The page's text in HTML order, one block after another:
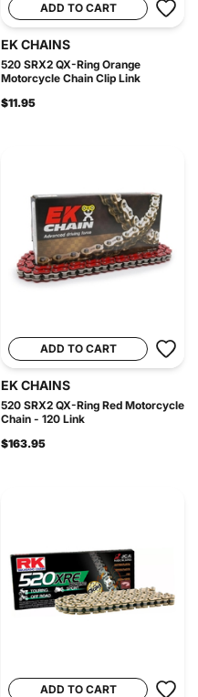
ADD TO CART
EK CHAINS
520 SRX2 QX-Ring Orange
Motorcycle Chain Clip Link
$11.95
ADD TO CART
EK CHAINS
520 SRX2 QX-Ring Red Motorcycle
Chain - 120 Link
$163.95
ADD TO CART